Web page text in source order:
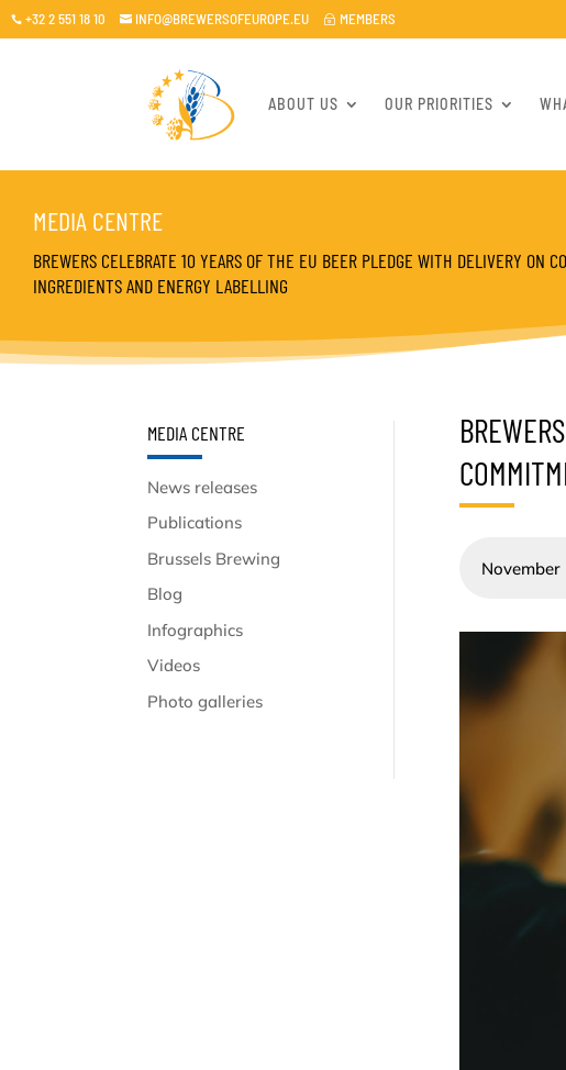
 +32 2 551 18 10  INFO@BREWERSOFEUROPE.EU ~ MEMBERS
ABOUT US OUR PRIORITIES
MEDIA CENTRE
BREWERS CELEBRATE 10 YEARS OF THE EU BEER PLEDGE WITH DELIVERY ON
INGREDIENTS AND ENERGY LABELLING
MEDIA CENTRE
News releases
Publications
Brussels Brewing
Blog
Infographics
Videos
Photo galleries
November